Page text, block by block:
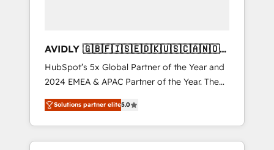
AVIDLY 🇬🇧🇫🇮🇸🇪🇩🇰🇺🇸🇨🇦🇳🇴
🇩🇪🇦🇺🇳🇿
HubSpot’s 5x Global Partner of the Year and
2024 EMEA & APAC Partner of the Year. The
world’s most experienced and fully
accredited HubSpot Solutions Partner. 🚀
With 2,750+ HubSpot projects delivered and
370+ specialists across EMEA, APAC and NAM,
Solutions partner elite5.0